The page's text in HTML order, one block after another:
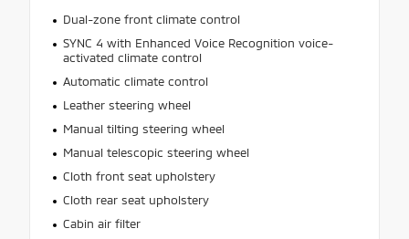
Dual-zone front climate control
SYNC 4 with Enhanced Voice Recognition voice-
activated climate control
Automatic climate control
Leather steering wheel
Manual tilting steering wheel
Manual telescopic steering wheel
Cloth front seat upholstery
Cloth rear seat upholstery
Cabin air filter